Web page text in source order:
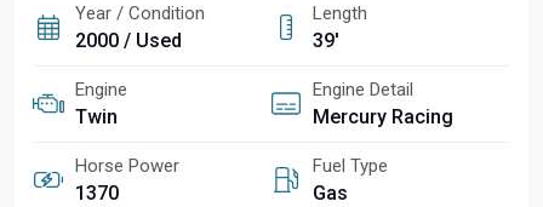
Year / Condition
2000 / Used
Length
39'
Engine
Twin
Engine Detail
Mercury Racing
Horse Power
1370
Fuel Type
Gas